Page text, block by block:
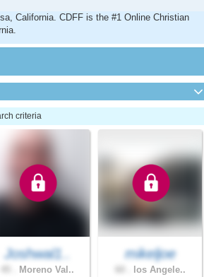
California. CDFF is the #1 Online Christian
criteria
Joshwal1..
Moreno Val..
mikeljoe
los Angele..